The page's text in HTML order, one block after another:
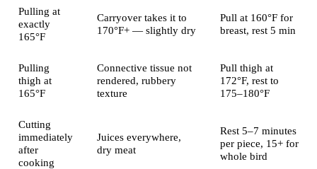
Pulling at
exactly
165°F
Carryover takes it to
170°F+ — slightly dry
Pull at 160°F for
breast, rest 5 min
Pulling
thigh at
165°F
Connective tissue not
rendered, rubbery
texture
Pull thigh at
172°F, rest to
175–180°F
Cutting
immediately
after
cooking
Juices everywhere,
dry meat
Rest 5–7 minutes
per piece, 15+ for
whole bird